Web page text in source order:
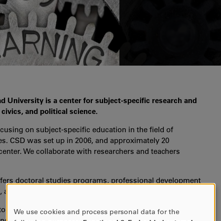
University is a center for subject-specific research and
and political science.
on subject-specific education in the field of
CSD was set up in 2006, and approximately 20
We collaborate with researchers and teachers
doctoral studies programs, professional development
is responsible for the Nordic journal
research field and to school development. To this
USE
We use cookies and process personal data for the